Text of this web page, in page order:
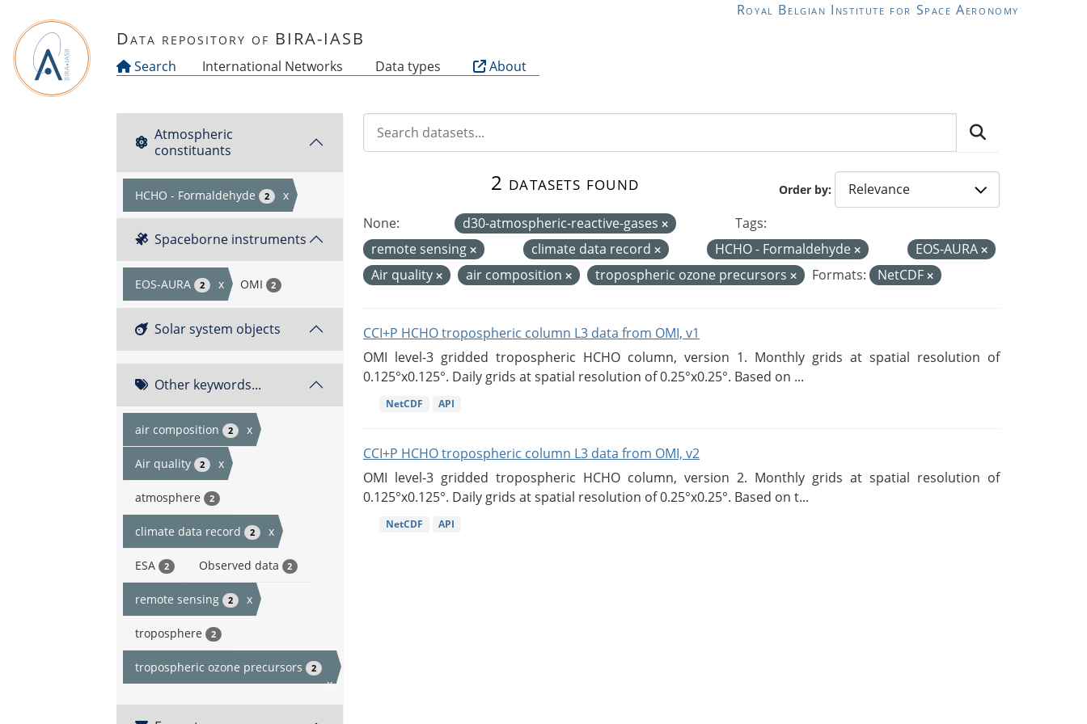
Royal Belgian Institute for Space Aeronomy
Data repository of BIRA-IASB
Search International Networks Data types About
Atmospheric
constituants
HCHO - Formaldehyde 2 x
Spaceborne instruments
EOS-AURA 2 x OMI 2
Solar system objects
Other keywords...
air composition 2 x
Air quality 2 x
atmosphere 2
climate data record 2 x
ESA 2 Observed data 2
remote sensing 2 x
troposphere 2
tropospheric ozone precursors 2
x
Order by
2 datasets found
None: d30-atmospheric-reactive-gases
Tags:
remote sensing
climate data record HCHO - Formaldehyde
EOS-AURA
Air quality
air composition tropospheric ozone precursors Formats: NetCDF
CCI+P HCHO tropospheric column L3 data from OMI, v1
OMI level-3 gridded tropospheric HCHO column, version 1. Monthly grids at spatial resolution of
0.125°x0.125°. Daily grids at spatial resolution of 0.25°x0.25°. Based on ...
NetCDF API
CCI+P HCHO tropospheric column L3 data from OMI, v2
OMI level-3 gridded tropospheric HCHO column, version 2. Monthly grids at spatial resolution of
0.125°x0.125°. Daily grids at spatial resolution of 0.25°x0.25°. Based on t...
NetCDF API